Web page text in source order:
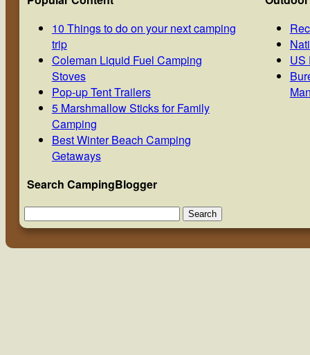
10 Things to do on your next camping
trip
Coleman Liquid Fuel Camping
Stoves
Pop-up Tent Trailers
5 Marshmallow Sticks for Family
Camping
Best Winter Beach Camping
Getaways
Search CampingBlogger
US